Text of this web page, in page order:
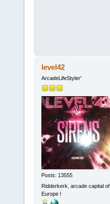
level42
ArcadeLifeStyler'
Posts: 13555
Ridderkerk, arcade capital of
Europe !